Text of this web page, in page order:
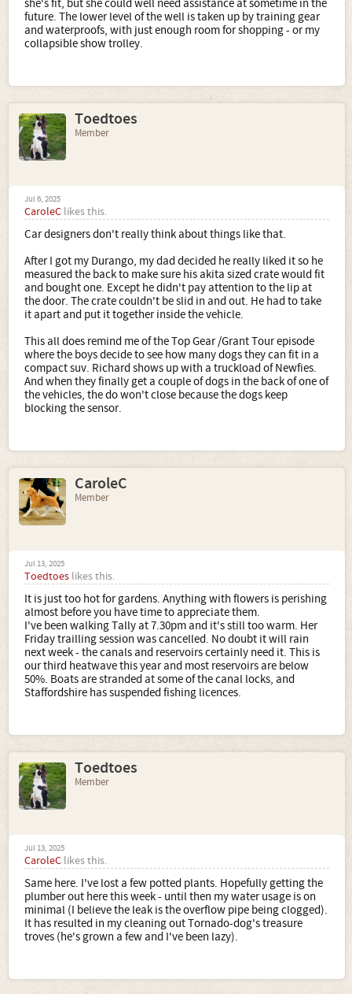
she's fit, but she could well need assistance at sometime in the
future. The lower level of the well is taken up by training gear
and waterproofs, with just enough room for shopping - or my
collapsible show trolley.
Toedtoes
Member
Jul 6, 2025
CaroleC likes this.
Car designers don't really think about things like that.
After I got my Durango, my dad decided he really liked it so he
measured the back to make sure his akita sized crate would fit
and bought one. Except he didn't pay attention to the lip at
the door. The crate couldn't be slid in and out. He had to take
it apart and put it together inside the vehicle.
This all does remind me of the Top Gear /Grant Tour episode
where the boys decide to see how many dogs they can fit in a
compact suv. Richard shows up with a truckload of Newfies.
And when they finally get a couple of dogs in the back of one of
the vehicles, the do won't close because the dogs keep
blocking the sensor.
CaroleC
Member
Jul 13, 2025
Toedtoes likes this.
It is just too hot for gardens. Anything with flowers is perishing
almost before you have time to appreciate them.
I've been walking Tally at 7.30pm and it's still too warm. Her
Friday trailling session was cancelled. No doubt it will rain
next week - the canals and reservoirs certainly need it. This is
our third heatwave this year and most reservoirs are below
50%. Boats are stranded at some of the canal locks, and
Staffordshire has suspended fishing licences.
Toedtoes
Member
Jul 13, 2025
CaroleC likes this.
Same here. I've lost a few potted plants. Hopefully getting the
plumber out here this week - until then my water usage is on
minimal (I believe the leak is the overflow pipe being clogged).
It has resulted in my cleaning out Tornado-dog's treasure
troves (he's grown a few and I've been lazy).